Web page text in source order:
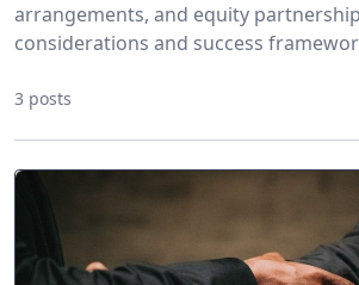
arrangements, and equity
considerations and success
3 posts